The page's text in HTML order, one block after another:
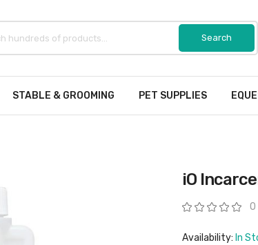
STABLE & GROOMING PET SUPPLIES
iO
Rating: 0
Availability: In